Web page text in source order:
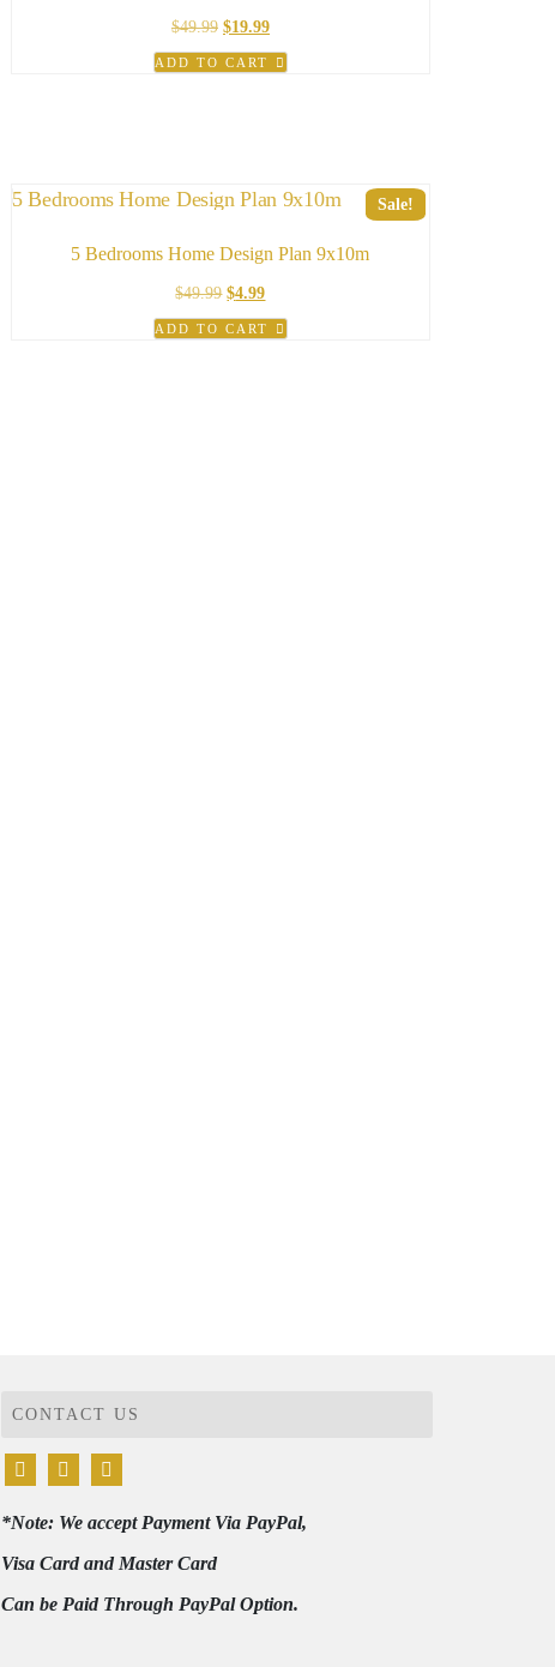
$49.99 Original
price
was:
$19.99Current
price
is:
ADD TO CART
Sale!
5 Bedrooms Home Design Plan 9x10m
$49.99 Original
price
was:
$4.99Current
price
is:
ADD TO CART
CONTACT US
*Note: We accept Payment Via PayPal,
Visa Card and Master Card
Can be Paid Through PayPal Option.